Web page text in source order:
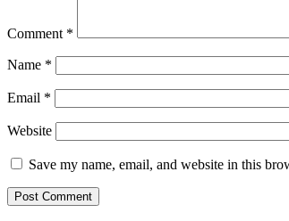
Comment *
Name *
Email *
Website
Save my name, email, and website in this